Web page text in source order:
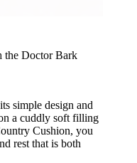
the Doctor Bark
simple design and
a cuddly soft filling
Cushion, you
rest that is both